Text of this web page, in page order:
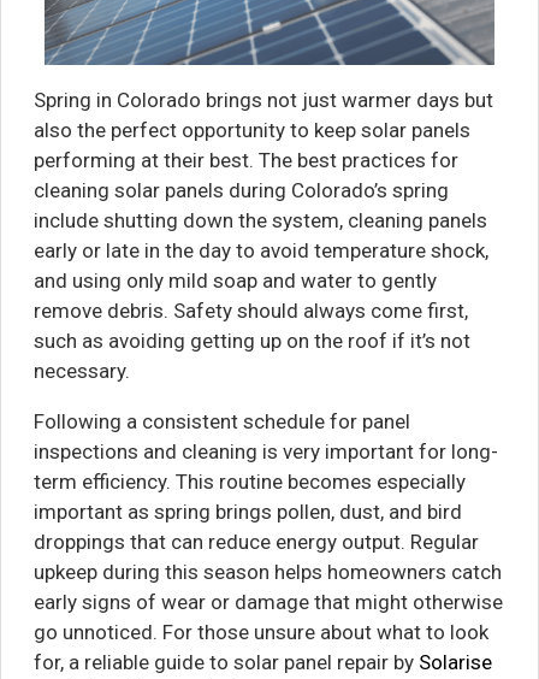
Spring in Colorado brings not just warmer days but
also the perfect opportunity to keep solar panels
performing at their best. The best practices for
cleaning solar panels during Colorado’s spring
include shutting down the system, cleaning panels
early or late in the day to avoid temperature shock,
and using only mild soap and water to gently
remove debris. Safety should always come first,
such as avoiding getting up on the roof if it’s not
necessary.
Following a consistent schedule for panel
inspections and cleaning is very important for long-
term efficiency. This routine becomes especially
important as spring brings pollen, dust, and bird
droppings that can reduce energy output. Regular
upkeep during this season helps homeowners catch
early signs of wear or damage that might otherwise
go unnoticed. For those unsure about what to look
for, a reliable guide to solar panel repair by Solarise